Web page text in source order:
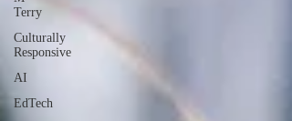
Terry
Culturally
Responsive
AI
EdTech